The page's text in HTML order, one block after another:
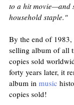
to a hit movie—and
household staple."
By the end of 1983,
selling album of all
copies sold
forty years later, it
album in music
copies sold!